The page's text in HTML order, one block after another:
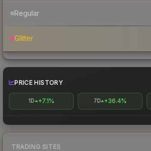
Regular
Glitter
PRICE HISTORY
1D +7.1% 7D +36.4%
TRADING SITES